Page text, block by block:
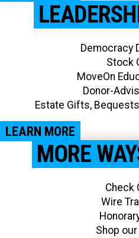
Democracy
Stock
MoveOn
Donor-
Estate Gifts,
LEARN MORE
MORE
Check
Wire
Shop